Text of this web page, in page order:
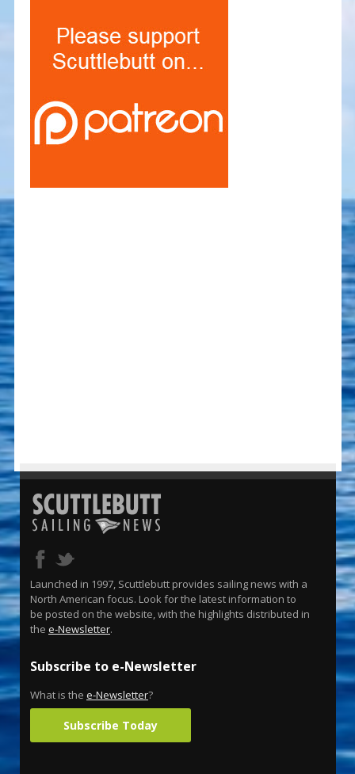
Launched in 1997, Scuttlebutt provides sailing news with a
North American focus. Look for the latest information to
be posted on the website, with the highlights distributed in
the e-Newsletter.
Subscribe to e-Newsletter
What is the e-Newsletter?
Subscribe Today